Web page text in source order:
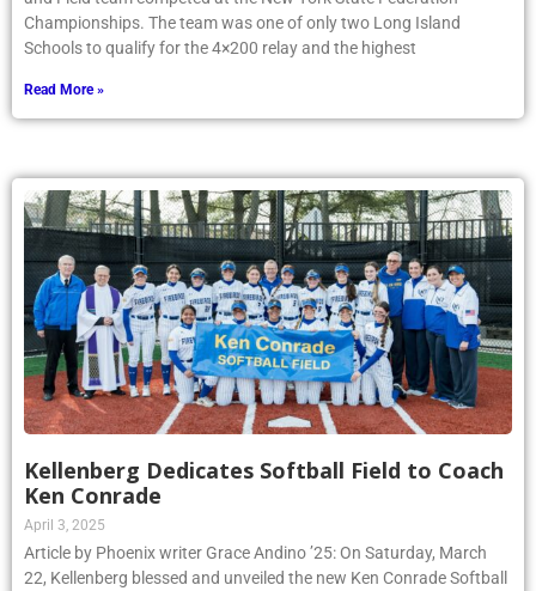
Championships. The team was one of only two Long Island
Schools to qualify for the 4×200 relay and the highest
Read More »
Kellenberg Dedicates Softball Field to Coach
Ken Conrade
April 3, 2025
Article by Phoenix writer Grace Andino ’25: On Saturday, March
22, Kellenberg blessed and unveiled the new Ken Conrade Softball